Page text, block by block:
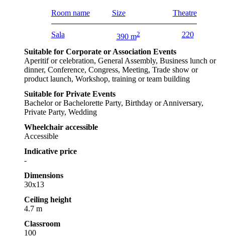
Room name Size Theatre
Sala 390 m2 220
Suitable for Corporate or Association Events
Aperitif or celebration, General Assembly, Business lunch or
dinner, Conference, Congress, Meeting, Trade show or
product launch, Workshop, training or team building
Suitable for Private Events
Bachelor or Bachelorette Party, Birthday or Anniversary,
Private Party, Wedding
Wheelchair accessible
Accessible
Indicative price
-
Dimensions
30x13
Ceiling height
4.7 m
Classroom
100